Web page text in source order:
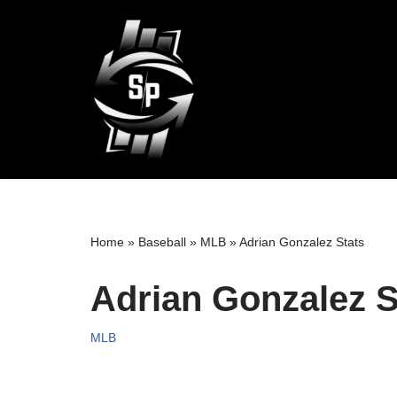
Home » Baseball » MLB »Adrian Gonzalez Stats
Adrian Gonzalez
MLB